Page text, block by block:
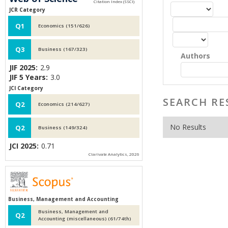
Authors
SEARCH
No Results
JCR Category
Q1 Economics (151/626)
Q3 Business (167/323)
JIF 2025: 2.9
JIF 5 Years: 3.0
JCI Category
Q2 Economics (214/627)
Q2 Business (149/324)
JCI 2025: 0.71
Clarivate Analytics, 2026
Business, Management and Accounting
Q2
Business, Management and
Accounting (miscellaneous) (61/74th)